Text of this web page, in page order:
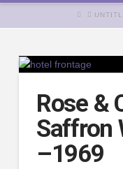
HOME
Rose &
Saffron
–1969